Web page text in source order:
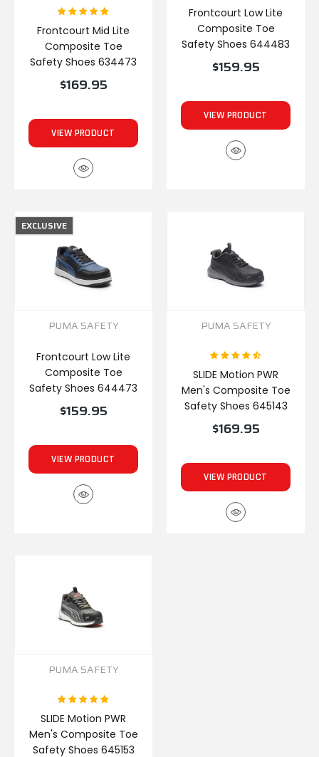
Frontcourt Mid Lite
Composite Toe
Safety Shoes 634473
$169.95
VIEW PRODUCT
Frontcourt Low Lite
Composite Toe
Safety Shoes 644483
$159.95
VIEW PRODUCT
EXCLUSIVE
PUMA SAFETY
Frontcourt Low Lite
Composite Toe
Safety Shoes 644473
$159.95
VIEW PRODUCT
PUMA SAFETY
SLIDE Motion PWR
Men's Composite Toe
Safety Shoes 645143
$169.95
VIEW PRODUCT
PUMA SAFETY
SLIDE Motion PWR
Men's Composite Toe
Safety Shoes 645153